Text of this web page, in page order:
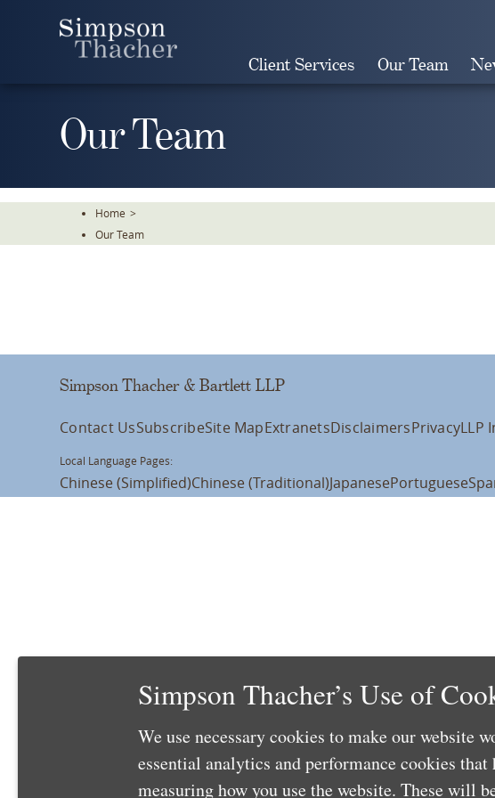
Client Services Our Team
Our Team
Home >
Our Team
Simpson Thacher & Bartlett LLP
Contact UsSubscribeSite MapExtranetsDisclaimersPrivacyLLP
Local Language Pages:
Chinese (Simplified)Chinese (Traditional)JapanesePortuguese
Simpson Thacher’s Use of
We use necessary cookies to make our website
essential analytics and performance cookies
measuring how you use the website. These will